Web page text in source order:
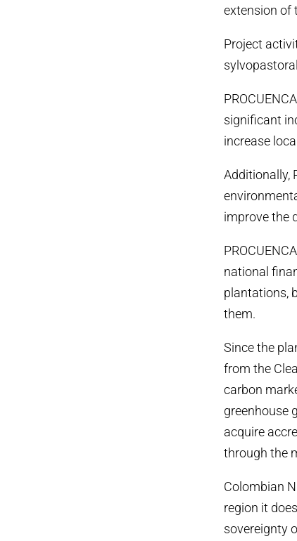
extension of
Project
significant
increase
Additionally,
improve the
national
plantations,
them.
Since the
from the
carbon
greenhouse
acquire
through the
Colombian
region it
sovereignty